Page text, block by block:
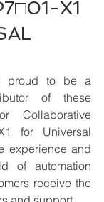
X1
proud to be a
of these
Collaborative
for Universal
experience and
of automation
receive the